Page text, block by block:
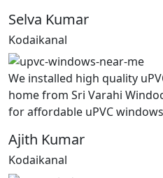
Selva Kumar
Kodaikanal
We installed high quality
home from Sri Varahi
for affordable uPVC
Ajith Kumar
Kodaikanal